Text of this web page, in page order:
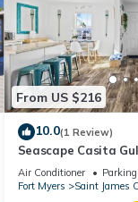
friendly
City, such as
From US $216
10.0(1 Review)
Seascape Casita
Bikes
Air Conditioner Parking
Fort Myers
Saint James